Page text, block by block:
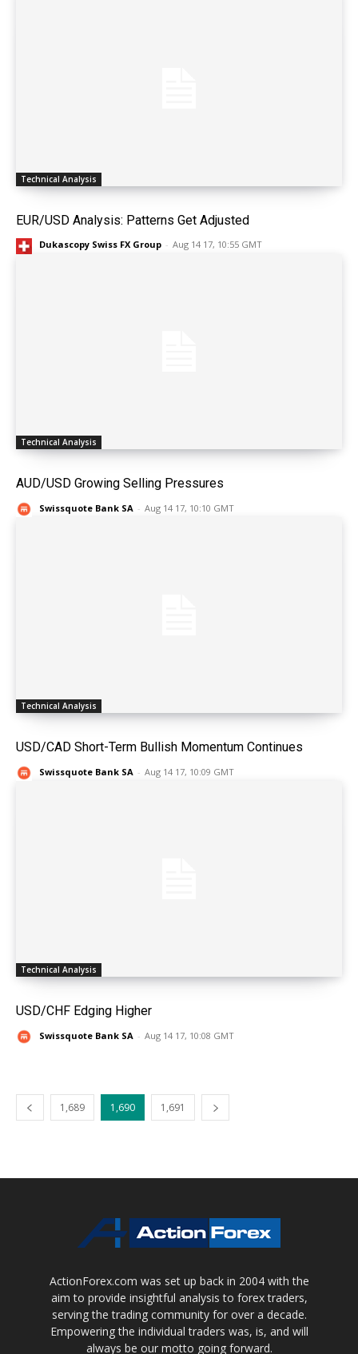
Technical Analysis
EUR/USD Analysis: Patterns Get Adjusted
Dukascopy Swiss FX Group - Aug 14 17, 10:55 GMT
Technical Analysis
AUD/USD Growing Selling Pressures
Swissquote Bank SA - Aug 14 17, 10:10 GMT
Technical Analysis
USD/CAD Short-Term Bullish Momentum Continues
Swissquote Bank SA - Aug 14 17, 10:09 GMT
Technical Analysis
USD/CHF Edging Higher
Swissquote Bank SA - Aug 14 17, 10:08 GMT
1,689 1,690 1,691
ActionForex.com was set up back in 2004 with the
aim to provide insightful analysis to forex traders,
serving the trading community for over a decade.
Empowering the individual traders was, is, and will
always be our motto going forward.